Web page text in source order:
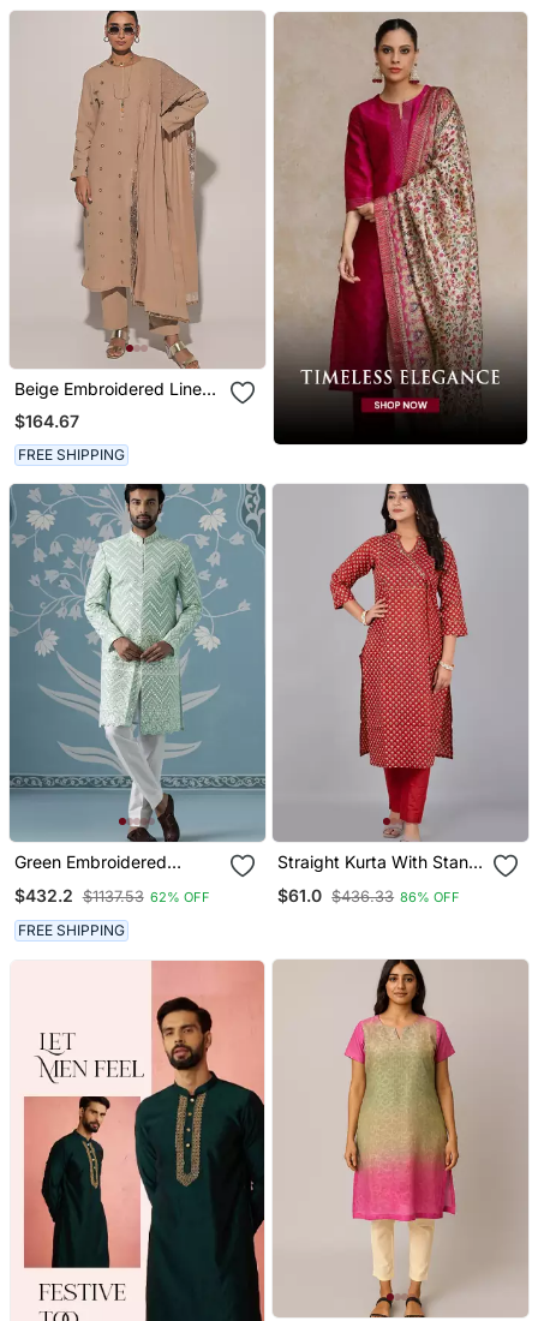
Beige Embroidered Linen
Kurta Set
$164.67
FREE SHIPPING
Green Embroidered
$432.2 $1137.53 62% OFF
FREE SHIPPING
Straight Kurta With Stand
$61.0 $436.33 86% OFF